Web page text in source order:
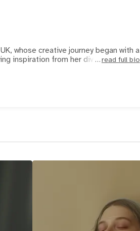
whose creative journey began with a
inspiration from her diversread full bio